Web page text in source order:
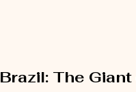
Brazil: The